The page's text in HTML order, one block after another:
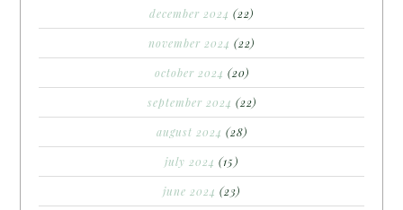
december 2024 (22)
november 2024 (22)
october 2024 (20)
september 2024 (22)
august 2024 (28)
july 2024 (15)
june 2024 (23)